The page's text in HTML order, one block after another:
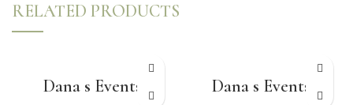
RELATED PRODUCTS
Dana s Events Dana s Events